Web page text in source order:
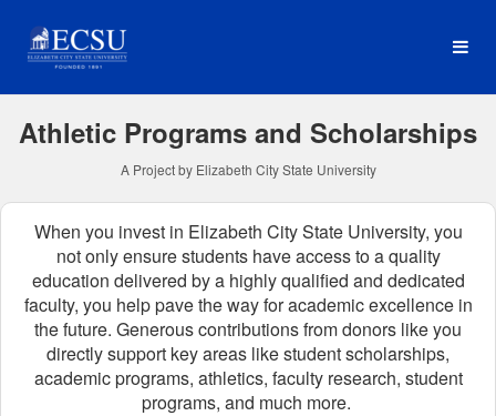
Main
Elizabeth City State
Athletic Programs and Scholarships
A Project by Elizabeth City State University
When you invest in Elizabeth City State University, you
not only ensure students have access to a quality
education delivered by a highly qualified and dedicated
faculty, you help pave the way for academic excellence in
the future. Generous contributions from donors like you
directly support key areas like student scholarships,
academic programs, athletics, faculty research, student
programs, and much more.